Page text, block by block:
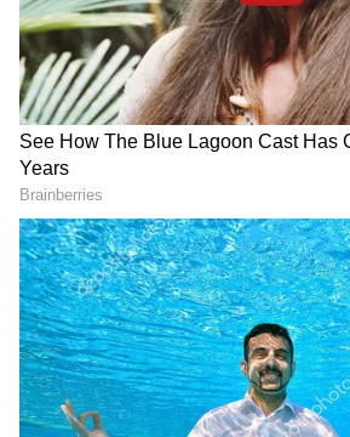
things in mind.